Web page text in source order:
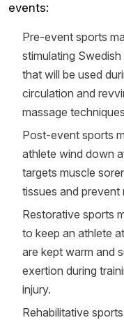
events:
Pre­-event sports
stimulating
that will be used
circulation and
massage
Post­-event sports
athlete wind down
targets muscle
tissues and
Restorative sports
to keep an athlete
are kept warm and
exertion during
injury.
Rehabilitative